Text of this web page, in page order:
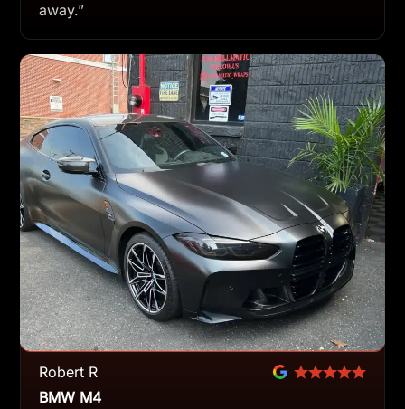
away.”
Robert R
BMW M4